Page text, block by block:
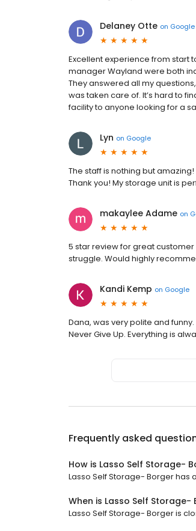
Delaney Otte on Google
Excellent experience from start
manager Wayland were both
They answered all my
was taken care of. It’s hard to
facility to anyone looking for a
Lyn on Google
The staff is nothing but
Thank you! My storage unit is
makaylee Adame on
5 star review for great
struggle. Would highly
Kandi Kemp on Google
Dana, was very polite and
Never Give Up. Everything is
Frequently asked
How is Lasso Self Storage-
Lasso Self Storage- Borger has
When is Lasso Self Storage-
Lasso Self Storage- Borger is